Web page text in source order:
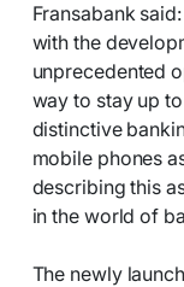
Fransabank
with the
unprecedented
way to stay up
distinctive
mobile phones
describing this
in the world of
The newly